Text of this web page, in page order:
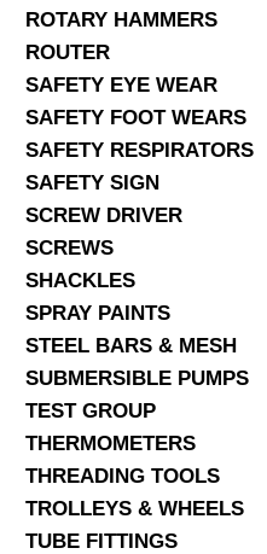
ROTARY HAMMERS
ROUTER
SAFETY EYE WEAR
SAFETY FOOT WEARS
SAFETY RESPIRATORS
SAFETY SIGN
SCREW DRIVER
SCREWS
SHACKLES
SPRAY PAINTS
STEEL BARS & MESH
SUBMERSIBLE PUMPS
TEST GROUP
THERMOMETERS
THREADING TOOLS
TROLLEYS & WHEELS
TUBE FITTINGS